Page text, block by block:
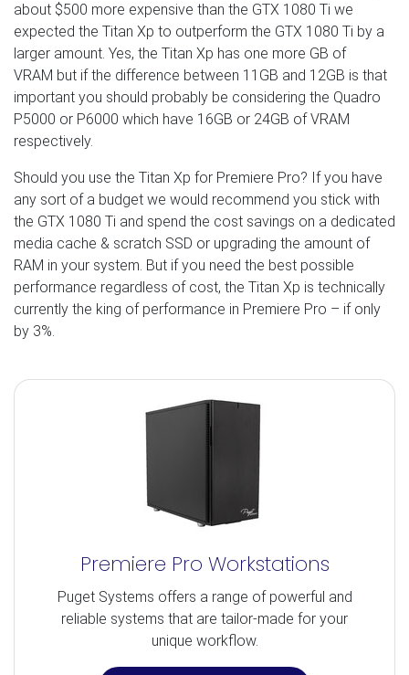
about $500 more expensive than the GTX 1080 Ti we
expected the Titan Xp to outperform the GTX 1080 Ti by a
larger amount. Yes, the Titan Xp has one more GB of
VRAM but if the difference between 11GB and 12GB is that
important you should probably be considering the Quadro
P5000 or P6000 which have 16GB or 24GB of VRAM
respectively.
Should you use the Titan Xp for Premiere Pro? If you have
any sort of a budget we would recommend you stick with
the GTX 1080 Ti and spend the cost savings on a dedicated
media cache & scratch SSD or upgrading the amount of
RAM in your system. But if you need the best possible
performance regardless of cost, the Titan Xp is technically
currently the king of performance in Premiere Pro – if only
by 3%.
Premiere Pro Workstations
Puget Systems offers a range of powerful and
reliable systems that are tailor-made for your
unique workflow.